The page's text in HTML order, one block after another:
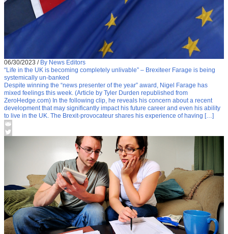
06/30/2023 / By News Editors
“Life in the UK is becoming completely unlivable” – Brexiteer Farage is being
systemically un-banked
Despite winning the “news presenter of the year” award, Nigel Farage has
mixed feelings this week. (Article by Tyler Durden republished from
ZeroHedge.com) In the following clip, he reveals his concern about a recent
development that may significantly impact his future career and even his ability
to live in the UK. The Brexit-provocateur shares his experience of having […]